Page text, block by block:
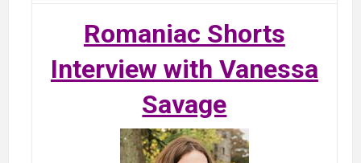
Romaniac Shorts
Interview with Vanessa
Savage